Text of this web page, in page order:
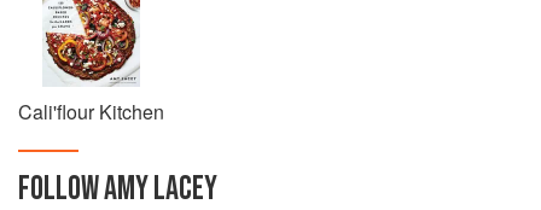
Cali'flour Kitchen
FOLLOWAMY LACEY